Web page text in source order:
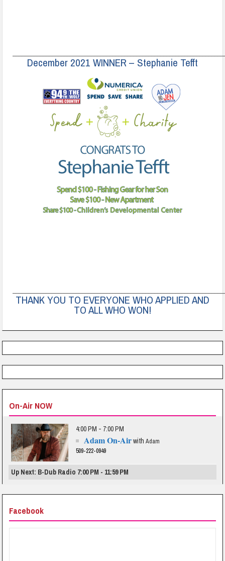
December 2021 WINNER – Stephanie Tefft
THANK YOU TO EVERYONE WHO APPLIED AND
TO ALL WHO WON!
On-Air NOW
4:00 PM - 7:00 PM
Adam On-AirwithAdam
509-222-0949
Up Next: B-Dub Radio 7:00 PM - 11:59 PM
Facebook